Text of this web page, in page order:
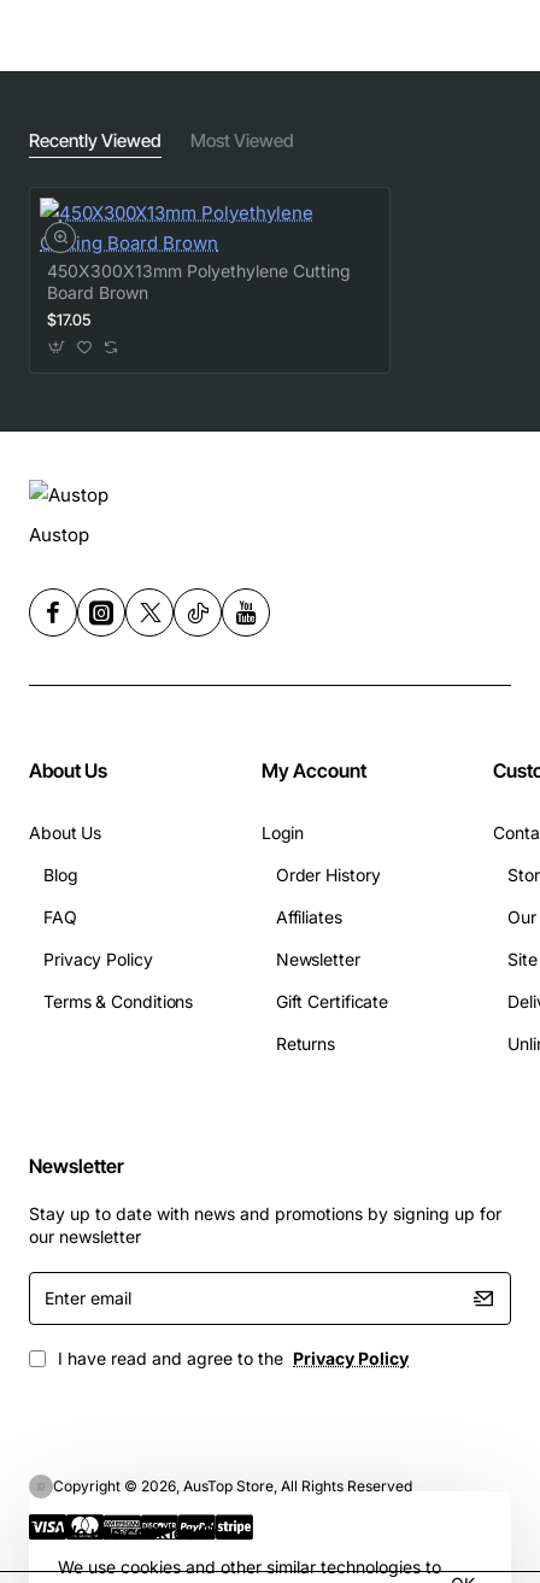
We use cookies 🍪
We use cookies and other similar technologies to
Recently Viewed Most Viewed
450X300X13mm Polyethylene Cutting
Board Brown
$17.05
Austop
About Us
About Us
Blog
FAQ
Privacy Policy
Terms & Conditions
My Account
Login
Order History
Affiliates
Newsletter
Gift Certificate
Returns
Newsletter
Stay up to date with news and promotions by signing up for
our newsletter
Enter
email
I have read and agree to the Privacy Policy
Copyright © 2026, AusTop Store, All Rights Reserved